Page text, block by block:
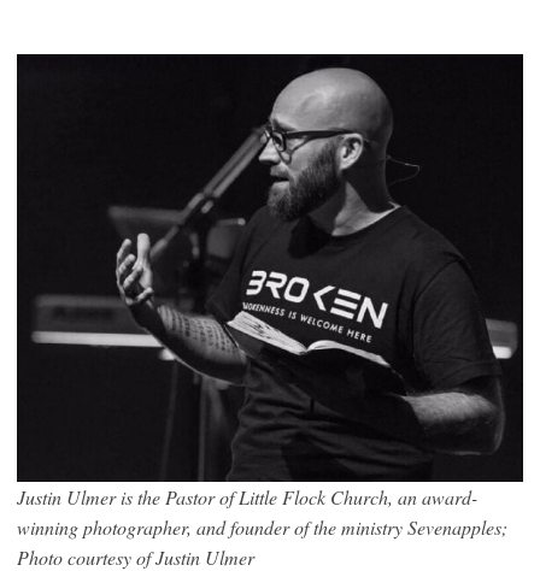
Justin Ulmer is the Pastor of Little Flock Church, an award-
winning photographer, and founder of the ministry Sevenapples;
Photo courtesy of Justin Ulmer